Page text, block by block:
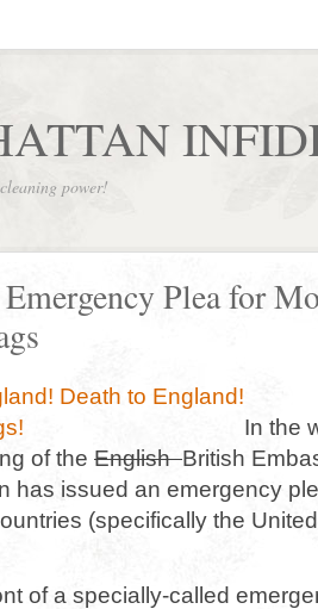
power!
Plea for
In the
of the EnglishBritish
has issued an emergency
(specifically the
of a specially-called